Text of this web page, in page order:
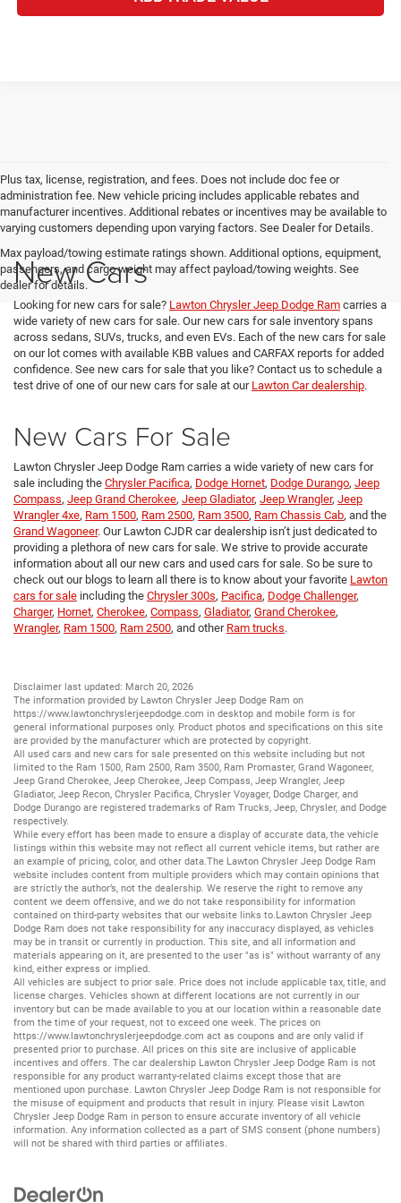
Plus tax, license, registration, and fees. Does not include doc fee or
administration fee. New vehicle pricing includes applicable rebates and
manufacturer incentives. Additional rebates or incentives may be available to
varying customers depending upon varying factors. See Dealer for Details.
Max payload/towing estimate ratings shown. Additional options, equipment,
passengers, and cargo weight may affect payload/towing weights. See
dealer for details.
New Cars
Looking for new cars for sale? Lawton Chrysler Jeep Dodge Ram carries a
wide variety of new cars for sale. Our new cars for sale inventory spans
across sedans, SUVs, trucks, and even EVs. Each of the new cars for sale
on our lot comes with available KBB values and CARFAX reports for added
confidence. See new cars for sale that you like? Contact us to schedule a
test drive of one of our new cars for sale at our Lawton Car dealership.
New Cars For Sale
Lawton Chrysler Jeep Dodge Ram carries a wide variety of new cars for
sale including the Chrysler Pacifica, Dodge Hornet, Dodge Durango, Jeep
Compass, Jeep Grand Cherokee, Jeep Gladiator, Jeep Wrangler, Jeep
Wrangler 4xe, Ram 1500, Ram 2500, Ram 3500, Ram Chassis Cab, and the
Grand Wagoneer. Our Lawton CJDR car dealership isn’t just dedicated to
providing a plethora of new cars for sale. We strive to provide accurate
information about all our new cars and used cars for sale. So be sure to
check out our blogs to learn all there is to know about your favorite Lawton
cars for sale including the Chrysler 300s, Pacifica, Dodge Challenger,
Charger, Hornet, Cherokee, Compass, Gladiator, Grand Cherokee,
Wrangler, Ram 1500, Ram 2500, and other Ram trucks.
Disclaimer last updated: March 20, 2026
The information provided by Lawton Chrysler Jeep Dodge Ram on
https://www.lawtonchryslerjeepdodge.com in desktop and mobile form is for
general informational purposes only. Product photos and specifications on this site
are provided by the manufacturer which are protected by copyright.
All used cars and new cars for sale presented on this website including but not
limited to the Ram 1500, Ram 2500, Ram 3500, Ram Promaster, Grand Wagoneer,
Jeep Grand Cherokee, Jeep Cherokee, Jeep Compass, Jeep Wrangler, Jeep
Gladiator, Jeep Recon, Chrysler Pacifica, Chrysler Voyager, Dodge Charger, and
Dodge Durango are registered trademarks of Ram Trucks, Jeep, Chrysler, and Dodge
respectively.
While every effort has been made to ensure a display of accurate data, the vehicle
listings within this website may not reflect all current vehicle items, but rather are
an example of pricing, color, and other data.The Lawton Chrysler Jeep Dodge Ram
website includes content from multiple providers which may contain opinions that
are strictly the author’s, not the dealership. We reserve the right to remove any
content we deem offensive, and we do not take responsibility for information
contained on third-party websites that our website links to.Lawton Chrysler Jeep
Dodge Ram does not take responsibility for any inaccuracy displayed, as vehicles
may be in transit or currently in production. This site, and all information and
materials appearing on it, are presented to the user "as is" without warranty of any
kind, either express or implied.
All vehicles are subject to prior sale. Price does not include applicable tax, title, and
license charges. Vehicles shown at different locations are not currently in our
inventory but can be made available to you at our location within a reasonable date
from the time of your request, not to exceed one week. The prices on
https://www.lawtonchryslerjeepdodge.com act as coupons and are only valid if
presented prior to purchase. All prices on this site are inclusive of applicable
incentives and offers. The car dealership Lawton Chrysler Jeep Dodge Ram is not
responsible for any product warranty-related claims except those that are
mentioned upon purchase. Lawton Chrysler Jeep Dodge Ram is not responsible for
the misuse of equipment and products that result in injury. Please visit Lawton
Chrysler Jeep Dodge Ram in person to ensure accurate inventory of all vehicle
information. Any information collected as a part of SMS consent (phone numbers)
will not be shared with third parties or affiliates.